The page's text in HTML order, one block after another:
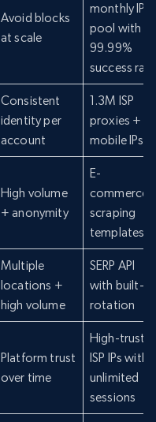
Avoid blocks
at scale
monthly IP
pool with
99.99%
success rate
Consistent
identity per
account
1.3M ISP
proxies +
mobile IPs
High volume
+ anonymity
E-
commerce
scraping
templates
Multiple
locations +
high volume
SERP API
with built-in
rotation
Platform trust
over time
High-trust
ISP IPs with
unlimited
sessions